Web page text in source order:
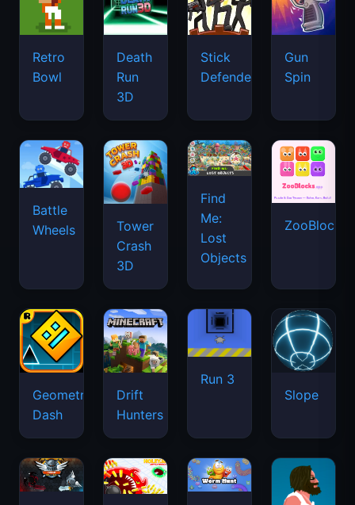
Retro
Bowl
Death
Run
3D
Stick
Defenders
Gun
Spin
Battle
Wheels
Tower
Crash
3D
Find
Me:
Lost
Objects
ZooBlocks
Geometry
Dash
Drift
Hunters
Run 3
Slope